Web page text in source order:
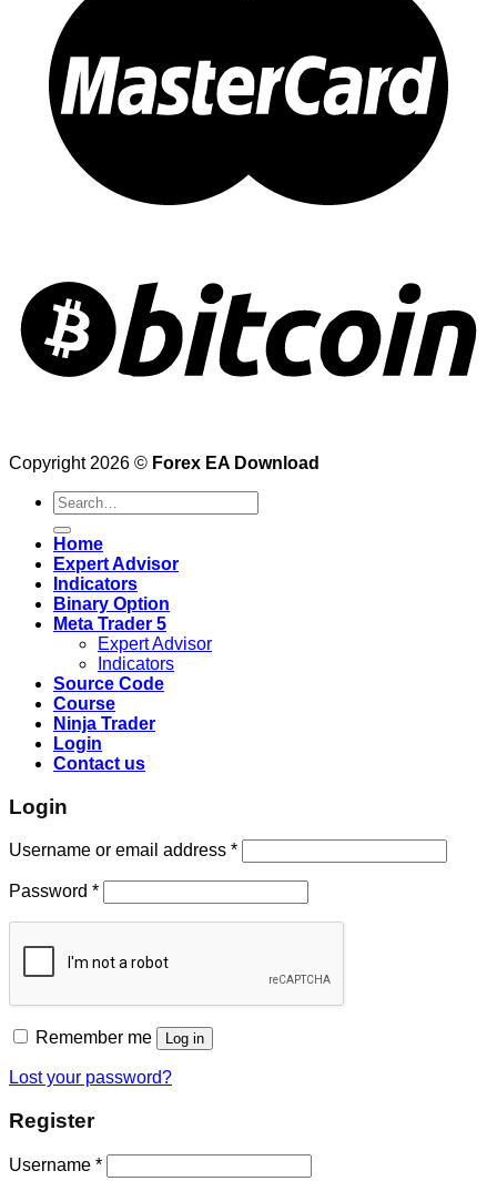
Copyright 2026 © Forex EA Download
Search
for:
Home
Expert Advisor
Indicators
Binary Option
Meta Trader 5
Expert Advisor
Indicators
Source Code
Course
Ninja Trader
Login
Contact us
Login
Username or email address *
Password *
Remember me Log in
Lost your password?
Register
Username *